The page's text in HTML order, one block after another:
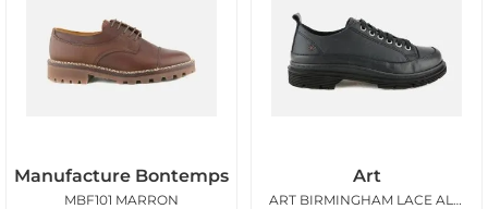
Manufacture Bontemps
MBF101 MARRON
Art
ART BIRMINGHAM LACE ALL BLACK